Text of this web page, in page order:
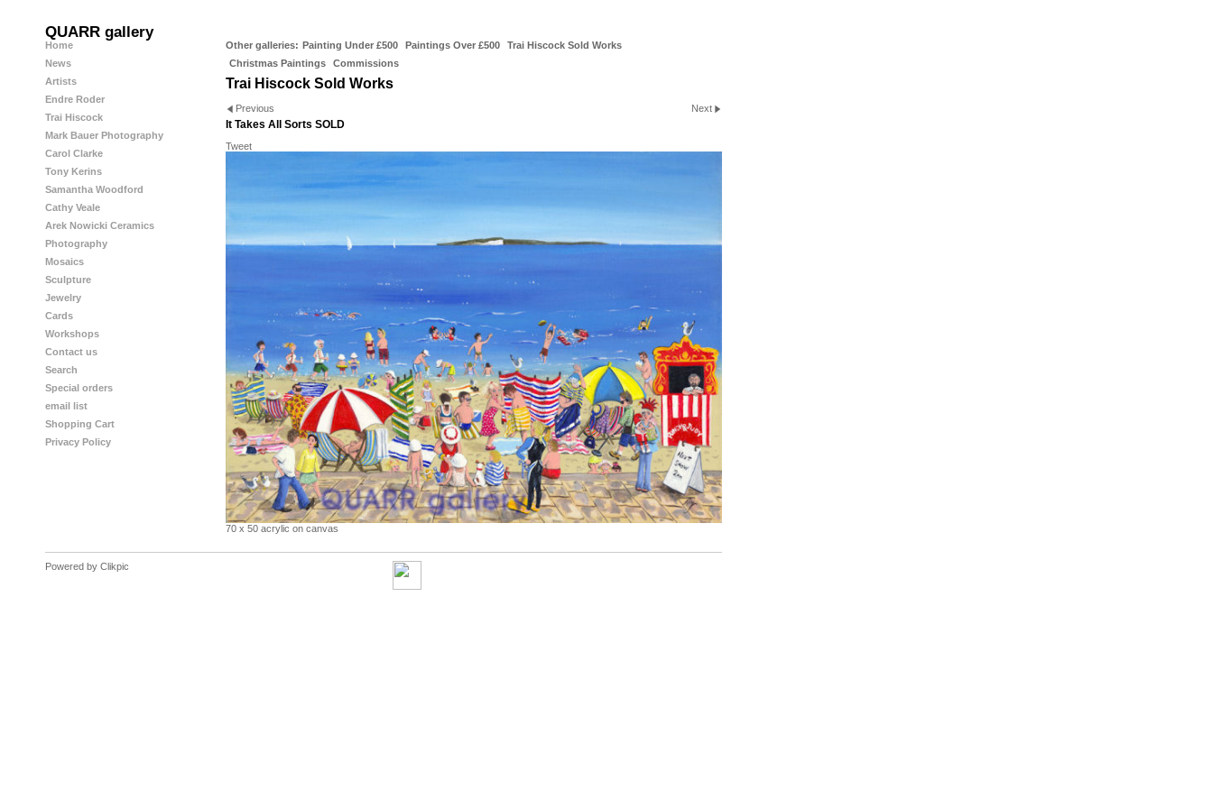
QUARR gallery
Home
News
Artists
Endre Roder
Trai Hiscock
Mark Bauer Photography
Carol Clarke
Tony Kerins
Samantha Woodford
Cathy Veale
Arek Nowicki Ceramics
Photography
Mosaics
Sculpture
Jewelry
Cards
Workshops
Contact us
Search
Special orders
email list
Shopping Cart
Privacy Policy
Other galleries: Painting Under £500 Paintings Over £500
Trai Hiscock Sold Works
Christmas Paintings
Commissions
Trai Hiscock Sold Works
Previous Next
It Takes All Sorts SOLD
Tweet
70 x 50 acrylic on canvas
Powered by Clikpic